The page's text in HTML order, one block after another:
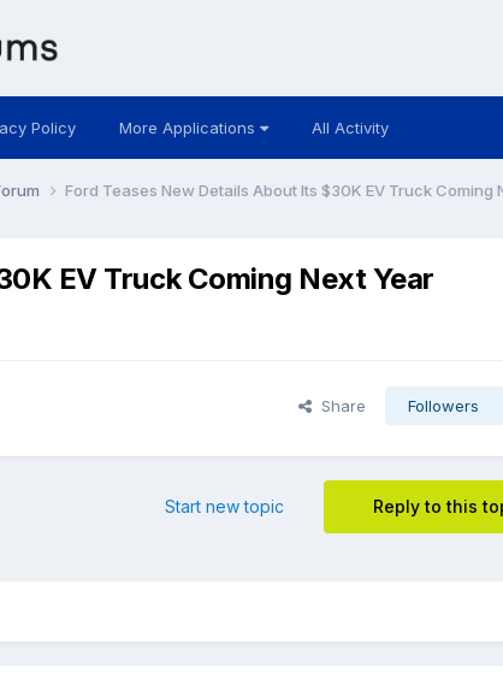
Policy More Applications All Activity
Ford Teases New Details About Its $30K EV Truck Coming
EV Truck Coming Next Year
Share Followers
Reply to this
Start new topic